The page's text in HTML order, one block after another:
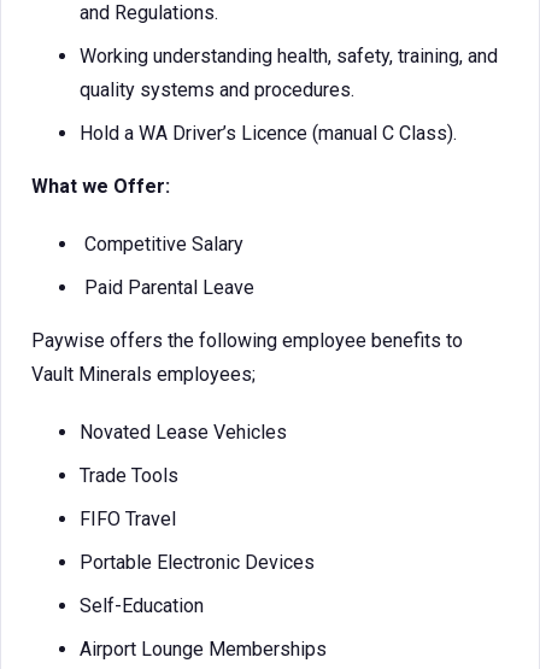
and Regulations.
Working understanding health, safety, training, and
quality systems and procedures.
Hold a WA Driver’s Licence (manual C Class).
What we Offer:
Competitive Salary
Paid Parental Leave
Paywise offers the following employee benefits to
Vault Minerals employees;
Novated Lease Vehicles
Trade Tools
FIFO Travel
Portable Electronic Devices
Self-Education
Airport Lounge Memberships